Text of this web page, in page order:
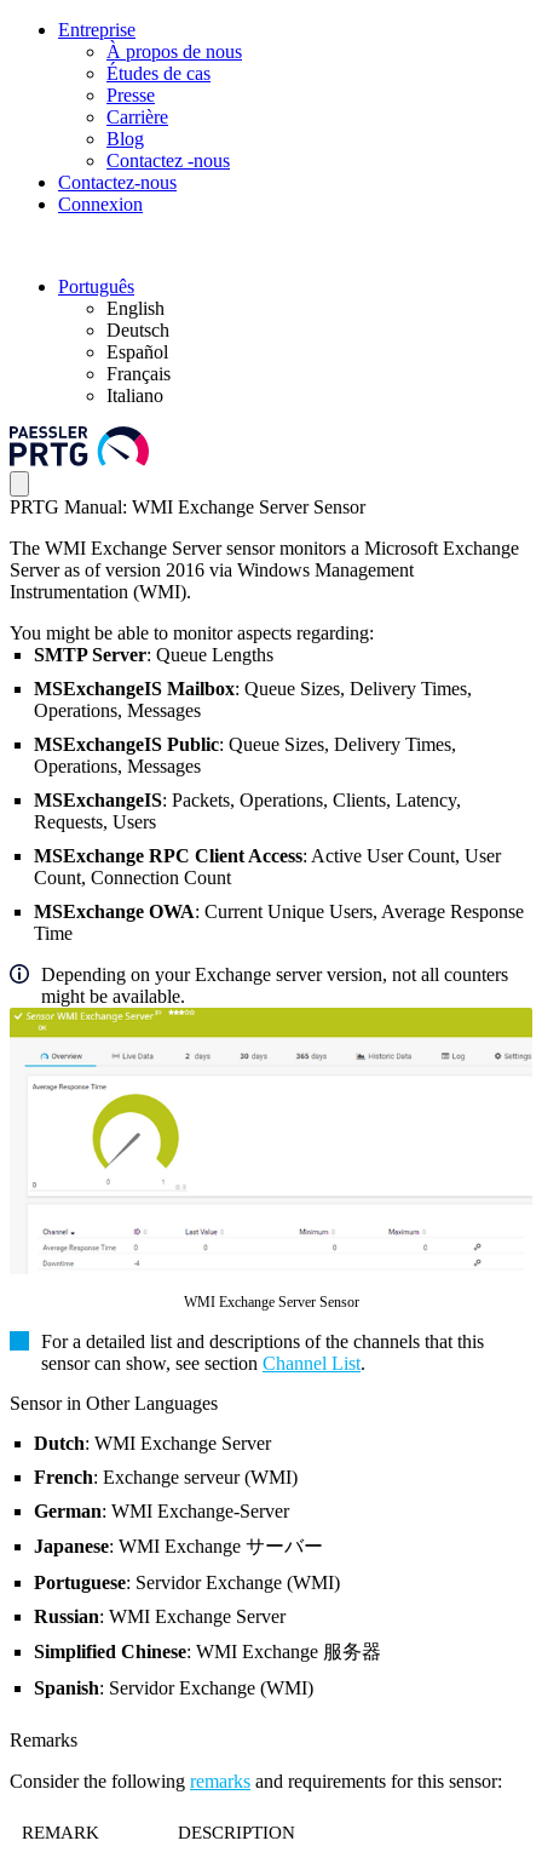
Entreprise
À propos de nous
Études de cas
Presse
Carrière
Blog
Contactez -nous
Contactez-nous
Connexion
Português
English
Deutsch
Español
Français
Italiano
PRTG Manual: WMI Exchange Server Sensor
The WMI Exchange Server sensor monitors a Microsoft Exchange
Server as of version 2016 via Windows Management
Instrumentation (WMI).
You might be able to monitor aspects regarding:
SMTP Server: Queue Lengths
MSExchangeIS Mailbox: Queue Sizes, Delivery Times,
Operations, Messages
MSExchangeIS Public: Queue Sizes, Delivery Times,
Operations, Messages
MSExchangeIS: Packets, Operations, Clients, Latency,
Requests, Users
MSExchange RPC Client Access: Active User Count, User
Count, Connection Count
MSExchange OWA: Current Unique Users, Average Response
Time
Depending on your Exchange server version, not all counters
might be available.
WMI Exchange Server Sensor
For a detailed list and descriptions of the channels that this
sensor can show, see section Channel List.
Sensor in Other Languages
Dutch: WMI Exchange Server
French: Exchange serveur (WMI)
German: WMI Exchange-Server
Japanese: WMI Exchange サーバー
Portuguese: Servidor Exchange (WMI)
Russian: WMI Exchange Server
Simplified Chinese: WMI Exchange 服务器
Spanish: Servidor Exchange (WMI)
Remarks
Consider the following remarks and requirements for this sensor:
REMARK DESCRIPTION